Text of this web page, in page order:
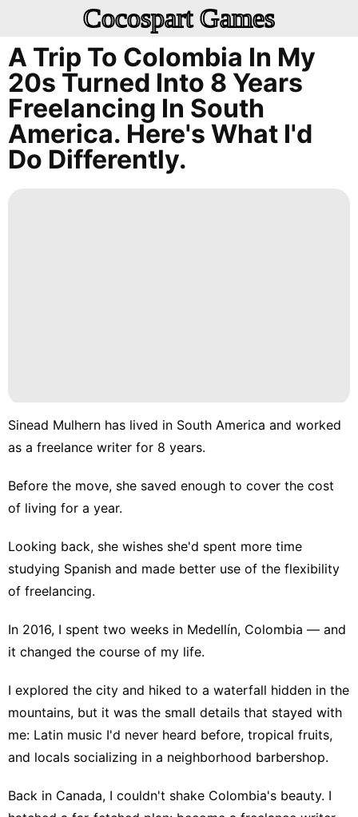
Cocospart Games
A Trip To Colombia In My
20s Turned Into 8 Years
Freelancing In South
America. Here's What I'd
Do Differently.
Sinead Mulhern has lived in South America and worked
as a freelance writer for 8 years.
Before the move, she saved enough to cover the cost
of living for a year.
Looking back, she wishes she'd spent more time
studying Spanish and made better use of the flexibility
of freelancing.
In 2016, I spent two weeks in Medellín, Colombia — and
it changed the course of my life.
I explored the city and hiked to a waterfall hidden in the
mountains, but it was the small details that stayed with
me: Latin music I'd never heard before, tropical fruits,
and locals socializing in a neighborhood barbershop.
Back in Canada, I couldn't shake Colombia's beauty. I